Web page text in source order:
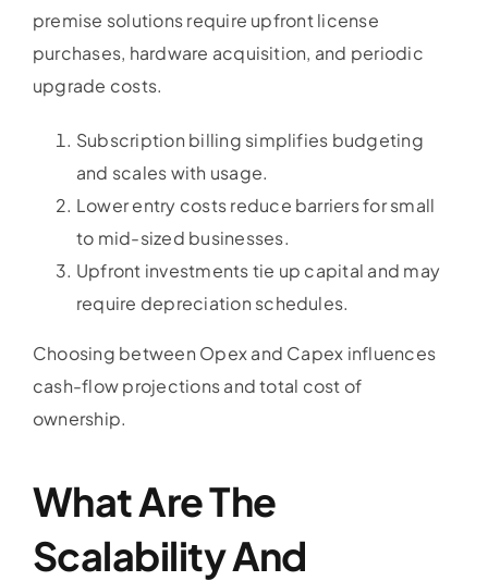
premise solutions require upfront license
purchases, hardware acquisition, and periodic
upgrade costs.
Subscription billing simplifies budgeting
and scales with usage.
Lower entry costs reduce barriers for small
to mid-sized businesses.
Upfront investments tie up capital and may
require depreciation schedules.
Choosing between Opex and Capex influences
cash-flow projections and total cost of
ownership.
What Are The
Scalability And